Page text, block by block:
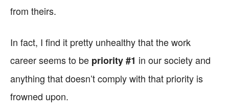
from theirs.
In fact, I find it pretty unhealthy that the work
career seems to be priority #1 in our society and
anything that doesn’t comply with that priority is
frowned upon.